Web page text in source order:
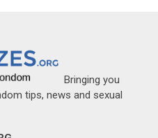
Bringing you
tips, news and sexual